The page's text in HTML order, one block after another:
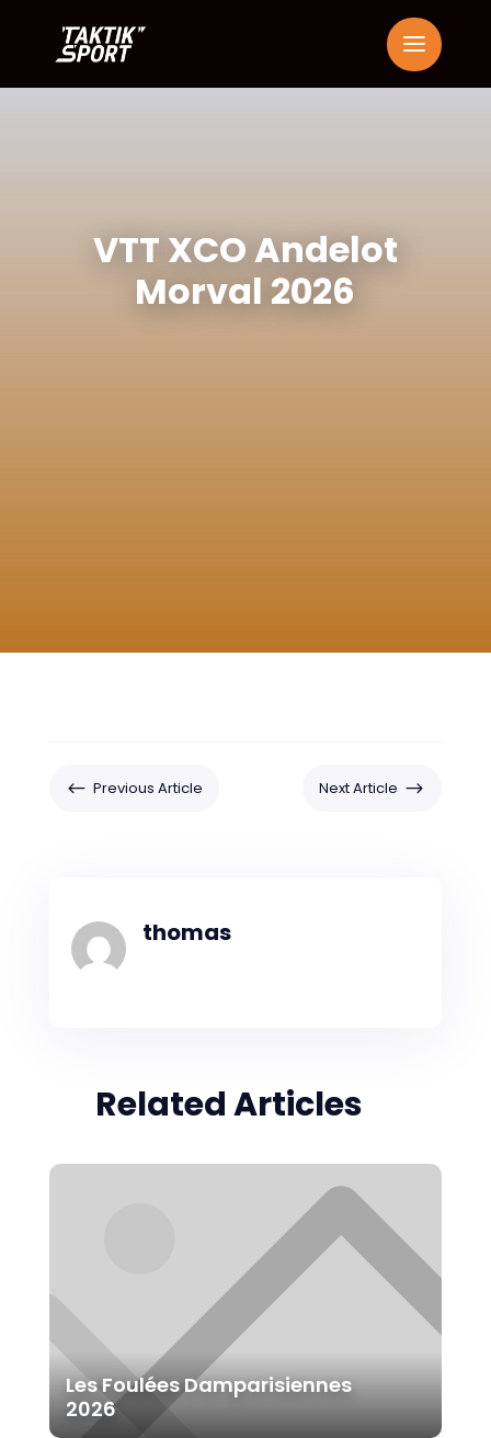
VTT XCO Andelot
Morval 2026
# Previous Article Next Article $
thomas
Related Articles
Les Foulées Damparisiennes
2026